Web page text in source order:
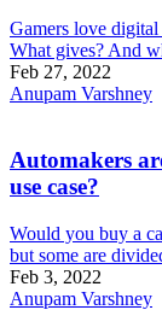
Gamers love
What gives? And
Feb 27, 2022
Anupam Varshney
Automakers
use case?
Would you buy a
but some are
Feb 3, 2022
Anupam Varshney